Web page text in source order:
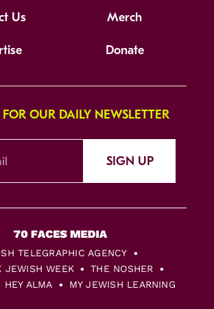
Us Merch
Donate
OUR DAILY NEWSLETTER
SIGN UP
TELEGRAPHIC AGENCY
JEWISH WEEK
THE NOSHER
HEY ALMA MY JEWISH LEARNING